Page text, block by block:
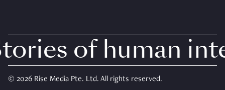
of human
© 2026 Rise Media Pte. Ltd. All rights reserved.